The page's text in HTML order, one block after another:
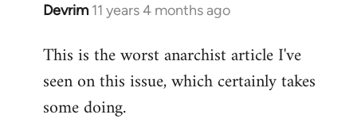
Devrim 11 years 4 months ago
In
to
libcom.org
This is the worst anarchist article I've
seen on this issue, which certainly takes
some doing.